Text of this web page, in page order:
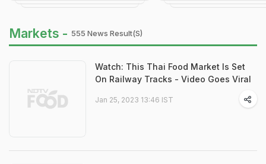
Markets - 555 News Result(s)
Watch: This Thai Food Market Is Set
On Railway Tracks - Video Goes Viral
Jan 25, 2023 13:46 IST